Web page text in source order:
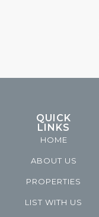
QUICK
LINKS
HOME
ABOUT US
PROPERTIES
LIST WITH US